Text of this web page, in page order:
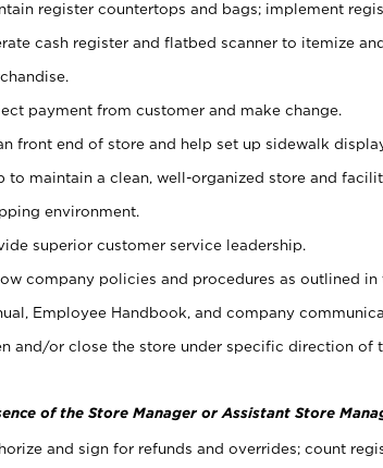
register countertops and bags; implement
cash register and flatbed scanner to itemize
payment from customer and make change.
front end of store and help set up sidewalk
to maintain a clean, well-organized store and
environment.
superior customer service leadership.
company policies and procedures as outlined in
Employee Handbook, and company
and/or close the store under specific direction of
of the Store Manager or Assistant Store
and sign for refunds and overrides; count